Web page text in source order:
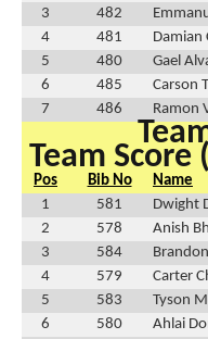
3
482
4
481 Damian
5
480 Gael
6
485 Carson
7
486 Ramon
Team Score
Pos Bib No Name
1
581 Dwight
2
578 Anish
3
584
4
579 Carter
5
583 Tyson
6
580 Ahlai